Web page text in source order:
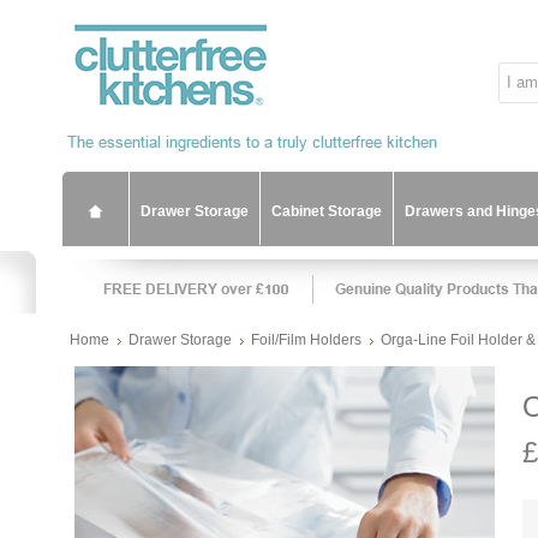
Drawer Storage Cabinet Storage Drawers and
Home Drawer Storage Foil/Film Holders Orga-Line Foil Holder